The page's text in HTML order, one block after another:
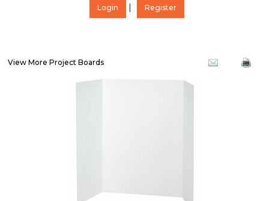
Login | Register
View More Project Boards